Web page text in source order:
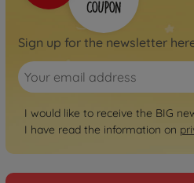
Sign up for the newsletter
I would like to receive the BIG
I have read the information on